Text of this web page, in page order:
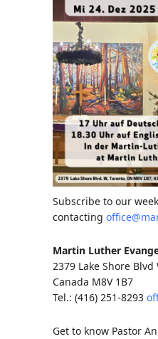
Subscribe to our
contacting
Martin Luther
2379 Lake Shore
Canada M8V 1B7
Tel.: (416) 251-8293
Get to know Pastor